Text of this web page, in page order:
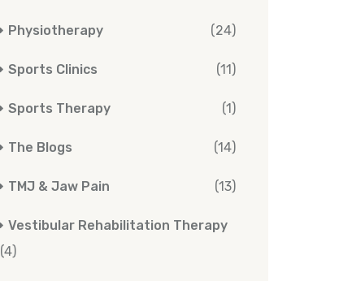
Physiotherapy (24)
Sports Clinics (11)
Sports Therapy (1)
The Blogs (14)
TMJ & Jaw Pain (13)
Vestibular Rehabilitation Therapy
(4)